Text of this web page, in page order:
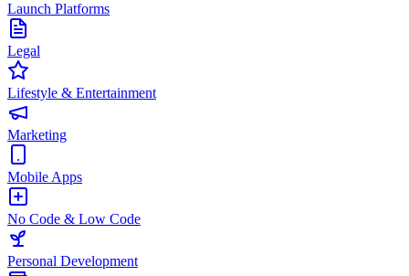
Launch Platforms
Legal
Lifestyle & Entertainment
Marketing
Mobile Apps
No Code & Low Code
Personal Development